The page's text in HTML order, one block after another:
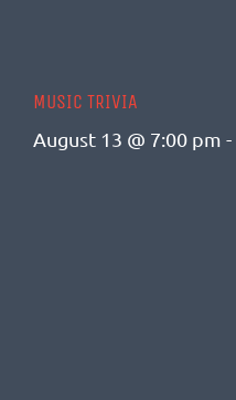
MUSIC TRIVIA
August 13 @ 7:00 pm -